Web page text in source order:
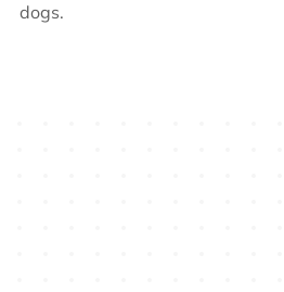
dogs.